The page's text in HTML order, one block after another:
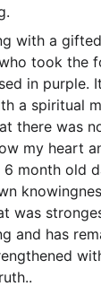
with a gifted
took the
in purple.
a spiritual
there was
my heart
month old
was
and has